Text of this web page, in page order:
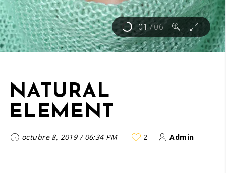
01 /06
NATURAL
ELEMENT
octubre 8, 2019/06:34 PM 2 Admin